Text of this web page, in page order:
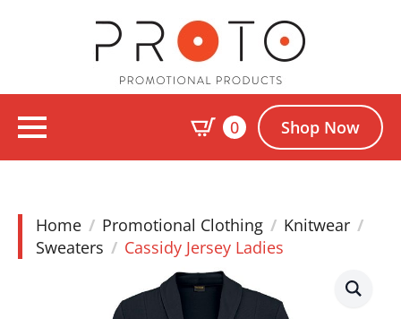
0 Shop Now
Home Promotional Clothing
Knitwear
Sweaters
Cassidy Jersey Ladies